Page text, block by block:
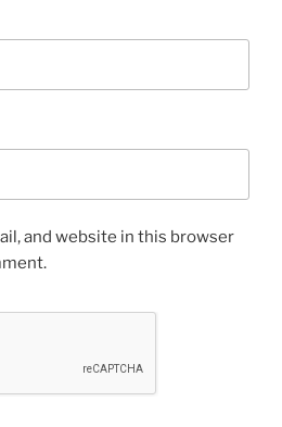
and website in this browser